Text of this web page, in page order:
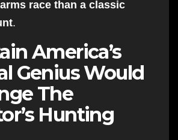
race than a classic
.
America’s
Genius Would
The
Hunting